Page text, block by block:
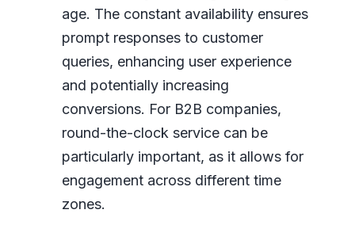
age. The constant availability ensures
prompt responses to customer
queries, enhancing user experience
and potentially increasing
conversions. For B2B companies,
round-the-clock service can be
particularly important, as it allows for
engagement across different time
zones.